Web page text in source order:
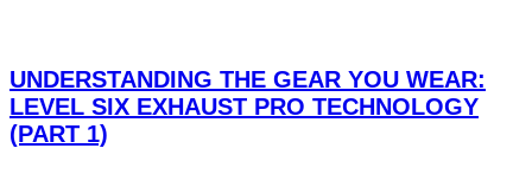
UNDERSTANDING THE GEAR YOU WEAR:
LEVEL SIX EXHAUST PRO TECHNOLOGY
(PART 1)